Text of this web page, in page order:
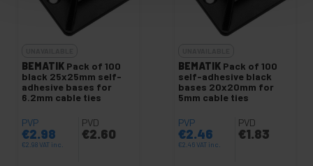
BEMATIK Pack of 100
black 25x25mm self-
adhesive bases for
6.2mm cable ties
PVP
€2.98
€2.98VAT inc.
PVD
€2.60
BEMATIK Pack of 100
self-adhesive black
bases 20x20mm for
5mm cable ties
PVP
€2.46
€2.46VAT inc.
PVD
€1.83